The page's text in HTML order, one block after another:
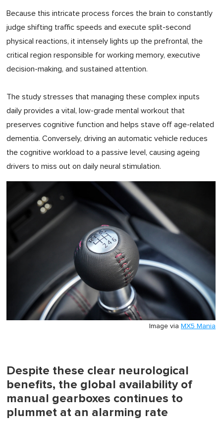
Because this intricate process forces the brain to constantly
judge shifting traffic speeds and execute split-second
physical reactions, it intensely lights up the prefrontal, the
critical region responsible for working memory, executive
decision-making, and sustained attention.
The study stresses that managing these complex inputs
daily provides a vital, low-grade mental workout that
preserves cognitive function and helps stave off age-related
dementia. Conversely, driving an automatic vehicle reduces
the cognitive workload to a passive level, causing ageing
drivers to miss out on daily neural stimulation.
Image via MX5 Mania
Despite these clear neurological
benefits, the global availability of
manual gearboxes continues to
plummet at an alarming rate